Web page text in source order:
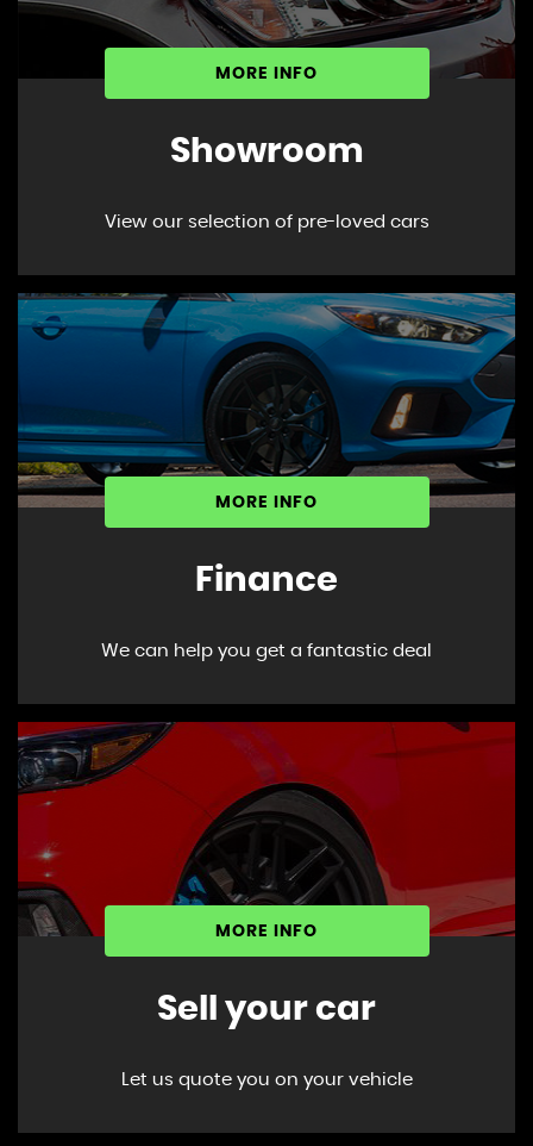
MORE INFO
Showroom
View our selection of pre-loved cars
MORE INFO
Finance
We can help you get a fantastic deal
MORE INFO
Sell your car
Let us quote you on your vehicle